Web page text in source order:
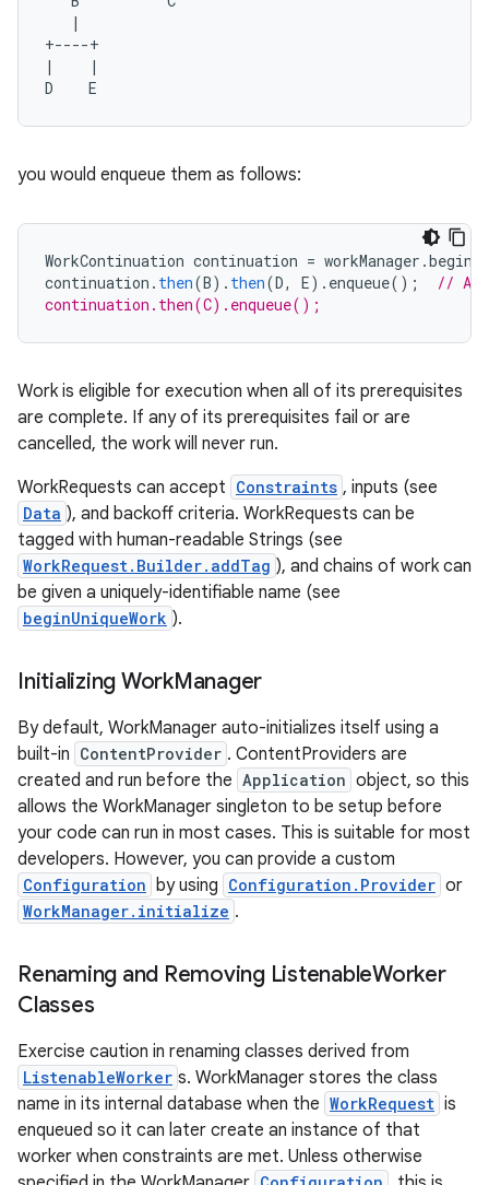
   |
+----+
|    |
D    E
you would enqueue them as follows:
WorkContinuation continuation = workManager .
continuation . then(B). then(D, E). enqueue();
// A
continuation.then(C).enqueue();
Work is eligible for execution when all of its prerequisites
are complete. If any of its prerequisites fail or are
cancelled, the work will never run.
WorkRequests can accept Constraints , inputs (see
Data ), and backoff criteria. WorkRequests can be
tagged with human-readable Strings (see
WorkRequest.Builder.addTag ), and chains of work can
be given a uniquely-identifiable name (see
beginUniqueWork ).
Initializing WorkManager
By default, WorkManager auto-initializes itself using a
built-in ContentProvider . ContentProviders are
created and run before the Application object, so this
allows the WorkManager singleton to be setup before
your code can run in most cases. This is suitable for most
developers. However, you can provide a custom
Configuration by using Configuration.Provider or
WorkManager.initialize .
Renaming and Removing ListenableWorker
Classes
Exercise caution in renaming classes derived from
ListenableWorker s. WorkManager stores the class
name in its internal database when the WorkRequest is
enqueued so it can later create an instance of that
worker when constraints are met. Unless otherwise